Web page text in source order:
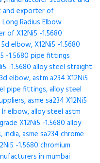
and exporter of
Radius Elbow
of X12Ni5 -1.5680
elbow, X12Ni5 -1.5680
-1.5680 pipe fittings
-1.5680 alloy steel straight
elbow, astm a234 X12Ni5
pipe fittings, alloy steel
asme sa234 X12Ni5
lr elbow, alloy steel astm
X12Ni5 -1.5680 alloy
asme sa234 chrome
-1.5680 chromium
in mumbai